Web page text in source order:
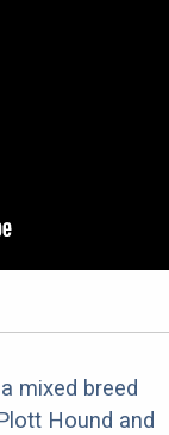
mixed breed
Hound and